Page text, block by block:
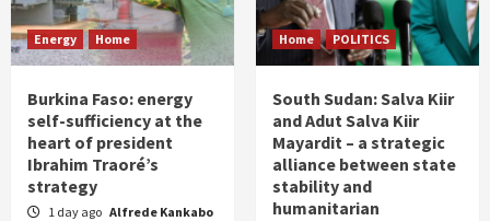
Energy Home
Burkina Faso: energy
self-sufficiency at the
heart of president
Ibrahim Traoré’s
strategy
1 day ago Alfrede Kankabo
Home POLITICS
South Sudan: Salva Kiir
and Adut Salva Kiir
Mayardit – a strategic
alliance between state
stability and
humanitarian